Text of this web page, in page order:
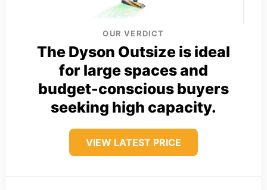
OUR VERDICT
The Dyson Outsize is ideal
for large spaces and
budget-conscious buyers
seeking high capacity.
VIEW LATEST PRICE